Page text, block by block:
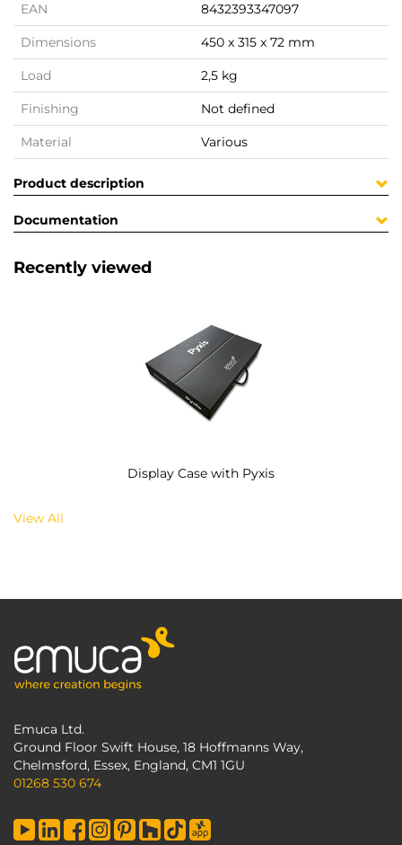
EAN 8432393347097
Dimensions 450 x 315 x 72 mm
Load 2,5 kg
Finishing Not defined
Material Various
Product description
Documentation
Recently viewed
Display Case with Pyxis
View All
Emuca Ltd.
Ground Floor Swift House, 18 Hoffmanns Way,
Chelmsford, Essex, England, CM1 1GU
01268 530 674